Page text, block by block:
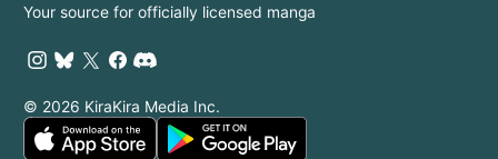
Your source for officially licensed manga
© 2026 KiraKira Media Inc.